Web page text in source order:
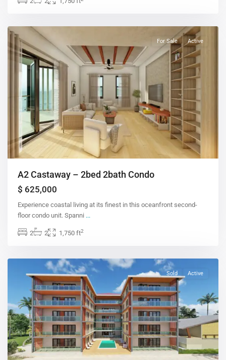
For Sale Active
A2 Castaway – 2bed 2bath Condo
$ 625,000
Experience coastal living at its finest in this oceanfront second-
floor condo unit. Spanni ...
2 2 1,750 ft2
Sold Active